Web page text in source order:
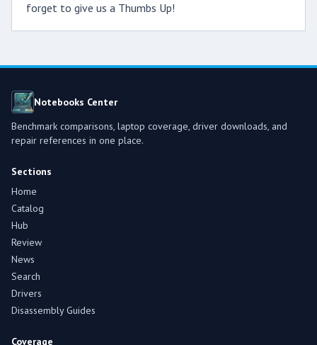
forget to give us a Thumbs Up!
Notebooks Center
Benchmark comparisons, laptop coverage, driver downloads, and
repair references in one place.
Sections
Home
Catalog
Hub
Review
News
Search
Drivers
Disassembly Guides
Coverage